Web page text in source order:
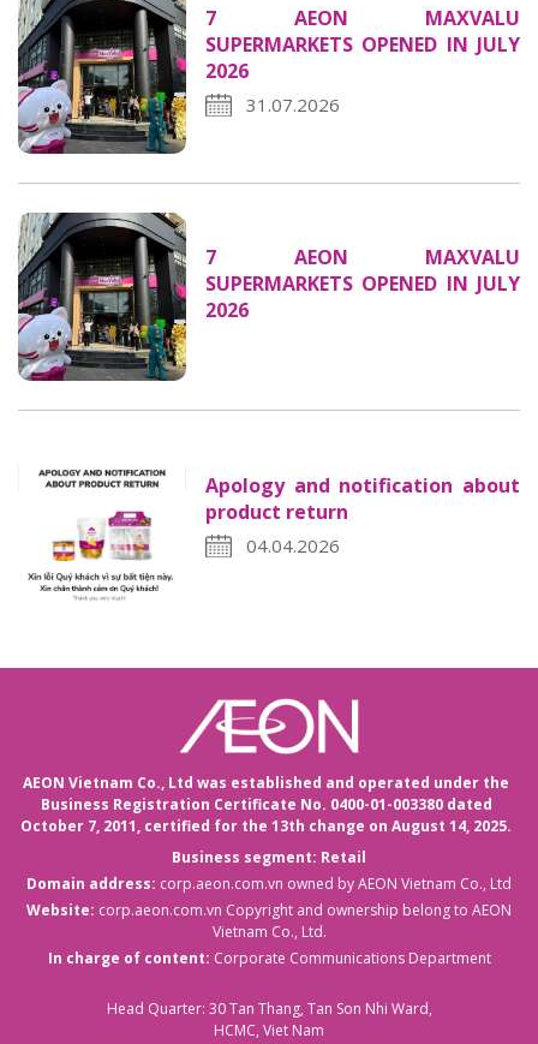
7 AEON MAXVALU
SUPERMARKETS OPENED IN JULY
2026
31.07.2026
7 AEON MAXVALU
SUPERMARKETS OPENED IN JULY
2026
Apology and notification about
product return
04.04.2026
AEON Vietnam Co., Ltd was established and operated under the
Business Registration Certificate No. 0400-01-003380 dated
October 7, 2011, certified for the 13th change on August 14, 2025.
Business segment: Retail
Domain address: corp.aeon.com.vn owned by AEON Vietnam Co., Ltd
Website: corp.aeon.com.vn Copyright and ownership belong to AEON
Vietnam Co., Ltd.
In charge of content: Corporate Communications Department
Head Quarter: 30 Tan Thang, Tan Son Nhi Ward,
HCMC, Viet Nam